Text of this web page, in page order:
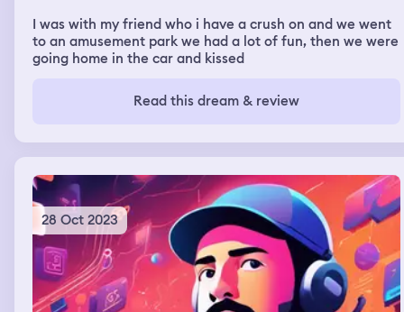
I was with my friend who i have a crush on and we went
to an amusement park we had a lot of fun, then we were
going home in the car and kissed
Read this dream & review
28 Oct 2023